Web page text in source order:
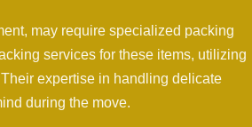
may require specialized packing
services for these items, utilizing
expertise in handling delicate
during the move.